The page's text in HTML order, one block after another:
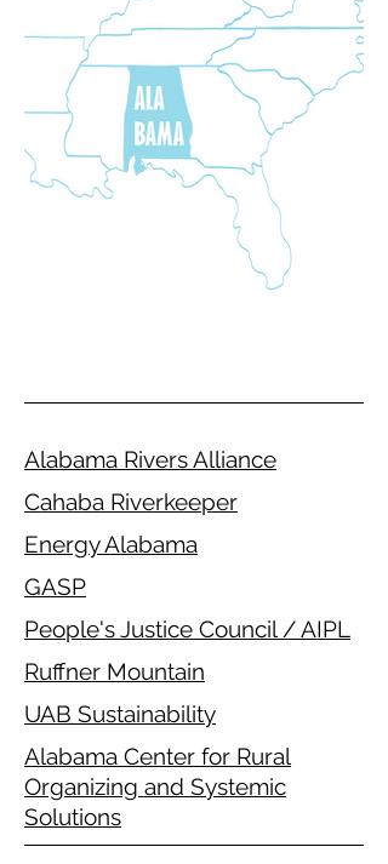
Alabama Rivers Alliance
Cahaba Riverkeeper
Energy Alabama
GASP
People's Justice Council / AIPL
Ruffner Mountain
UAB Sustainability
Alabama Center for Rural
Organizing and Systemic
Solutions